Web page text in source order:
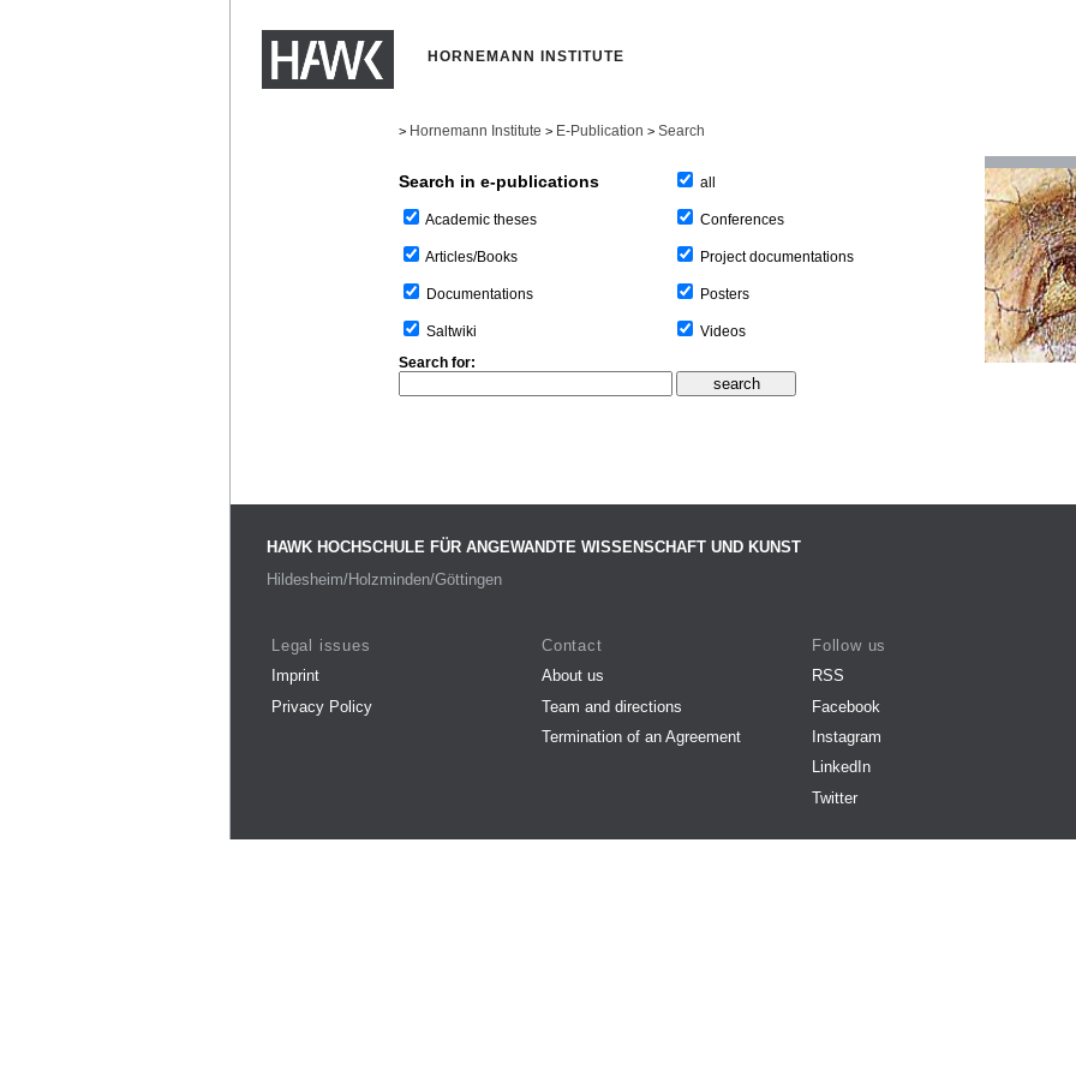
HORNEMANN INSTITUTE
> Hornemann Institute > E-Publication > Search
Search in e-publications
Academic theses
Articles/Books
Documentations
Saltwiki
all
Conferences
Project documentations
Posters
Videos
Search for:
HAWK HOCHSCHULE FÜR ANGEWANDTE WISSENSCHAFT UND KUNST
Hildesheim/Holzminden/Göttingen
Legal issues
Imprint
Privacy Policy
Contact
About us
Team and directions
Termination of an Agreement
Follow us
RSS
Facebook
Instagram
LinkedIn
Twitter